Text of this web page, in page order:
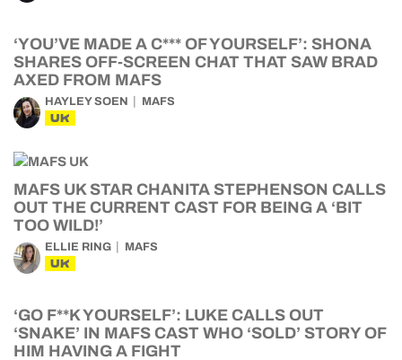
‘YOU’VE MADE A C*** OF YOURSELF’: SHONA
SHARES OFF-SCREEN CHAT THAT SAW BRAD
AXED FROM MAFS
HAYLEY SOEN MAFS
UK
MAFS UK STAR CHANITA STEPHENSON CALLS
OUT THE CURRENT CAST FOR BEING A ‘BIT
TOO WILD!’
ELLIE RING MAFS
UK
‘GO F**K YOURSELF’: LUKE CALLS OUT
‘SNAKE’ IN MAFS CAST WHO ‘SOLD’ STORY OF
HIM HAVING A FIGHT